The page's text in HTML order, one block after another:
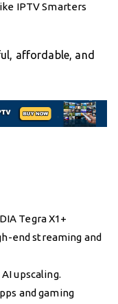
IPTV Smarters
affordable, and
Tegra X1+
end streaming and
upscaling.
and gaming